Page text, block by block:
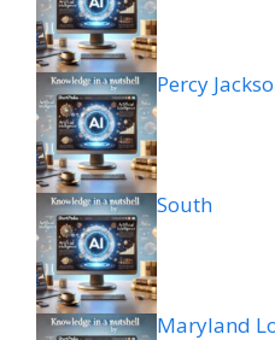
Percy
South
Maryland